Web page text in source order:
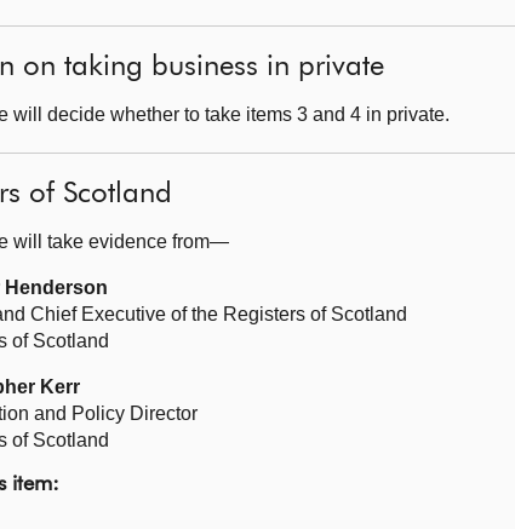
on taking business in private
will decide whether to take items 3 and 4 in private.
of Scotland
will take evidence from—
Chief Executive of the Registers of Scotland
of Scotland
Kerr
and Policy Director
of Scotland
item: